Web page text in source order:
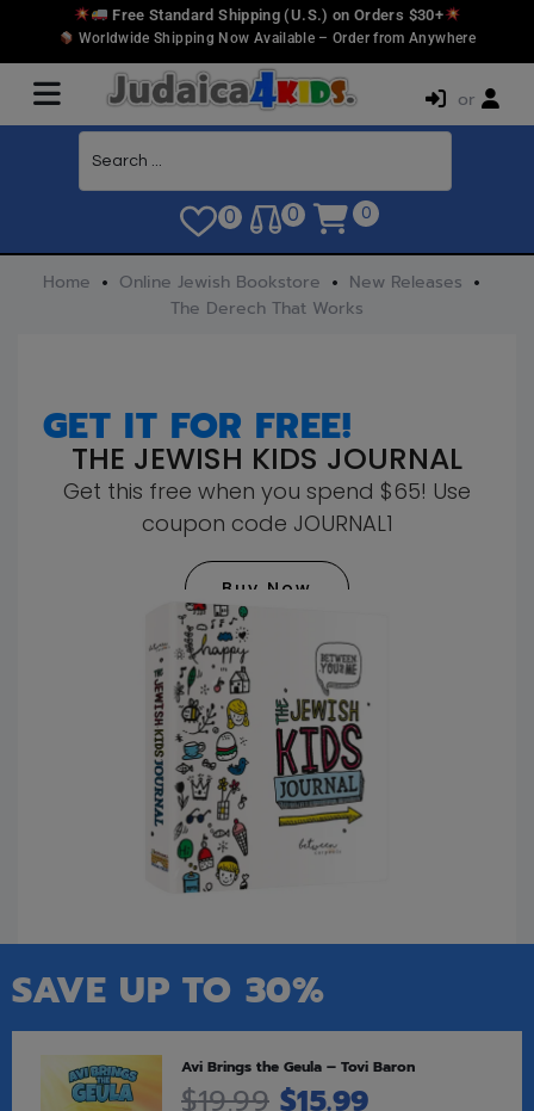
Free Standard Shipping (U.S.) on Orders $30+
Worldwide Shipping Now Available – Order from Anywhere
or
0 0 0
Home Online Jewish Bookstore
New Releases
The Derech That Works
GET IT FOR FREE!
THE JEWISH KIDS JOURNAL
Get this free when you spend $65! Use
coupon code JOURNAL1
Buy Now
SAVE UP TO 30%
Avi Brings the Geula – Tovi Baron
$19.99 $15.99